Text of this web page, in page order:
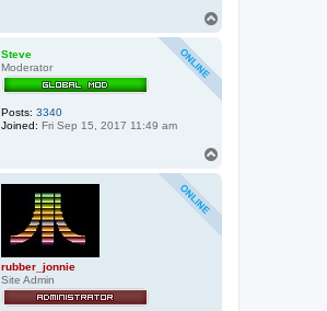
Steve
Moderator
Posts: 3340
Joined: Fri Sep 15, 2017 11:49 am
rubber_jonnie
Site Admin